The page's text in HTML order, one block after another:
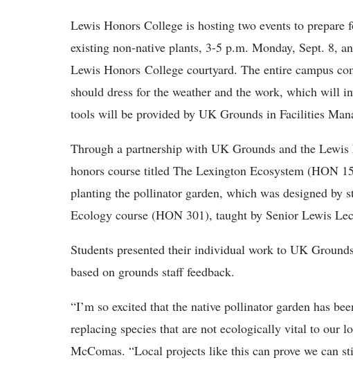
Lewis Honors College is hosting two events to
existing non-native plants, 3-5 p.m. Monday, Sept. 8,
Lewis Honors College courtyard. The entire campus
should dress for the weather and the work, which will
tools will be provided by UK Grounds in Facilities
Through a partnership with UK Grounds and the
honors course titled The Lexington Ecosystem (HON
planting the pollinator garden, which was designed by
Ecology course (HON 301), taught by Senior Lewis
Students presented their individual work to UK
based on grounds staff feedback.
“I’m so excited that the native pollinator garden has
replacing species that are not ecologically vital to our
McComas. “Local projects like this can prove we can